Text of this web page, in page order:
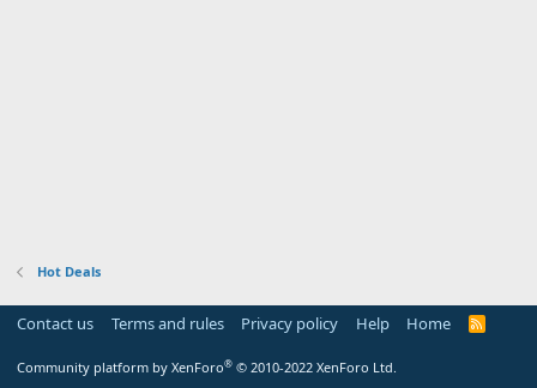
Hot Deals
Contact us Terms and rules Privacy policy Help Home
R
Community platform by XenForo® © 2010-2022 XenForo Ltd.